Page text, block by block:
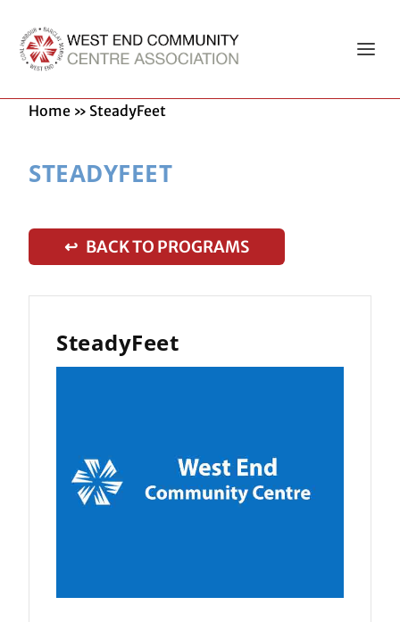
Home » SteadyFeet
STEADYFEET
↩ BACK TO PROGRAMS
SteadyFeet